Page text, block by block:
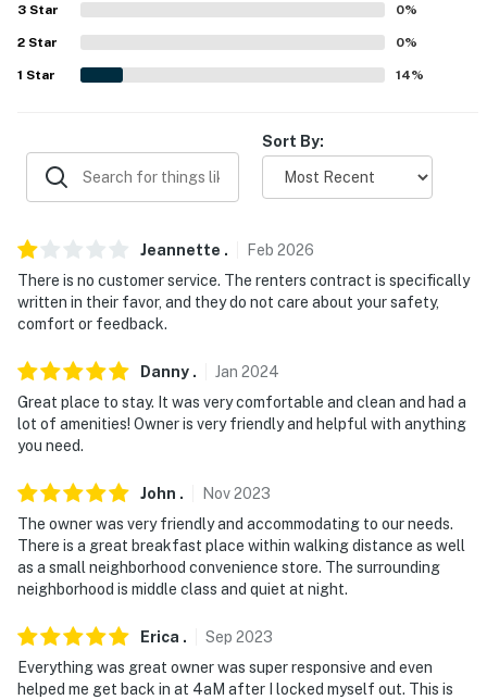
AIRPORT: Tampa International Airport (9.8 miles)
Evolve makes it easy to find and book properties you'll
never want to leave. You can relax knowing that our
answer the phone 24/7. Even better, if anything is off
about your stay, we'll make it right. You can count on
our homes and our people to make you feel welcome —
because we know what vacation means to you.
-- POLICIES --
- No smoking
- No pets allowed
- No events, parties, or large gatherings
- Must be at least 25 years old to book
- Additional fees and taxes may apply
- NOTE: Your safety matters. There is a Ring doorbell
security camera, located next to the front door facing
3 Star 0%
2 Star 0%
1 Star 14%
Sort By:
Jeannette . Feb 2026
There is no customer service. The renters contract is specifically
written in their favor, and they do not care about your safety,
comfort or feedback.
Danny . Jan 2024
Great place to stay. It was very comfortable and clean and had a
lot of amenities! Owner is very friendly and helpful with anything
you need.
John . Nov2023
The owner was very friendly and accommodating to our needs.
There is a great breakfast place within walking distance as well
as a small neighborhood convenience store. The surrounding
neighborhood is middle class and quiet at night.
Erica . Sep 2023
Everything was great owner was super responsive and even
helped me get back in at 4aM after I locked myself out. This is